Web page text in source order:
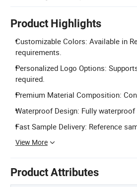
Product Highlights
Customizable Colors: Available in
requirements.
Personalized Logo Options:
required.
Premium Material Composition:
Waterproof Design: Fully
Fast Sample Delivery: Reference
View More
Product Attributes